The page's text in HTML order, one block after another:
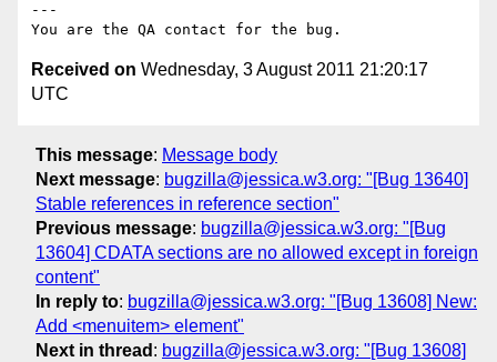
---
Received on Wednesday, 3 August 2011 21:20:17
UTC
This message: Message body
Next message: bugzilla@jessica.w3.org: "[Bug 13640]
Stable references in reference section"
Previous message: bugzilla@jessica.w3.org: "[Bug
13604] CDATA sections are no allowed except in foreign
content"
In reply to: bugzilla@jessica.w3.org: "[Bug 13608] New:
Add <menuitem> element"
Next in thread : bugzilla@jessica.w3.org: "[Bug 13608]